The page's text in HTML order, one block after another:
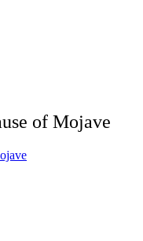
of Mojave